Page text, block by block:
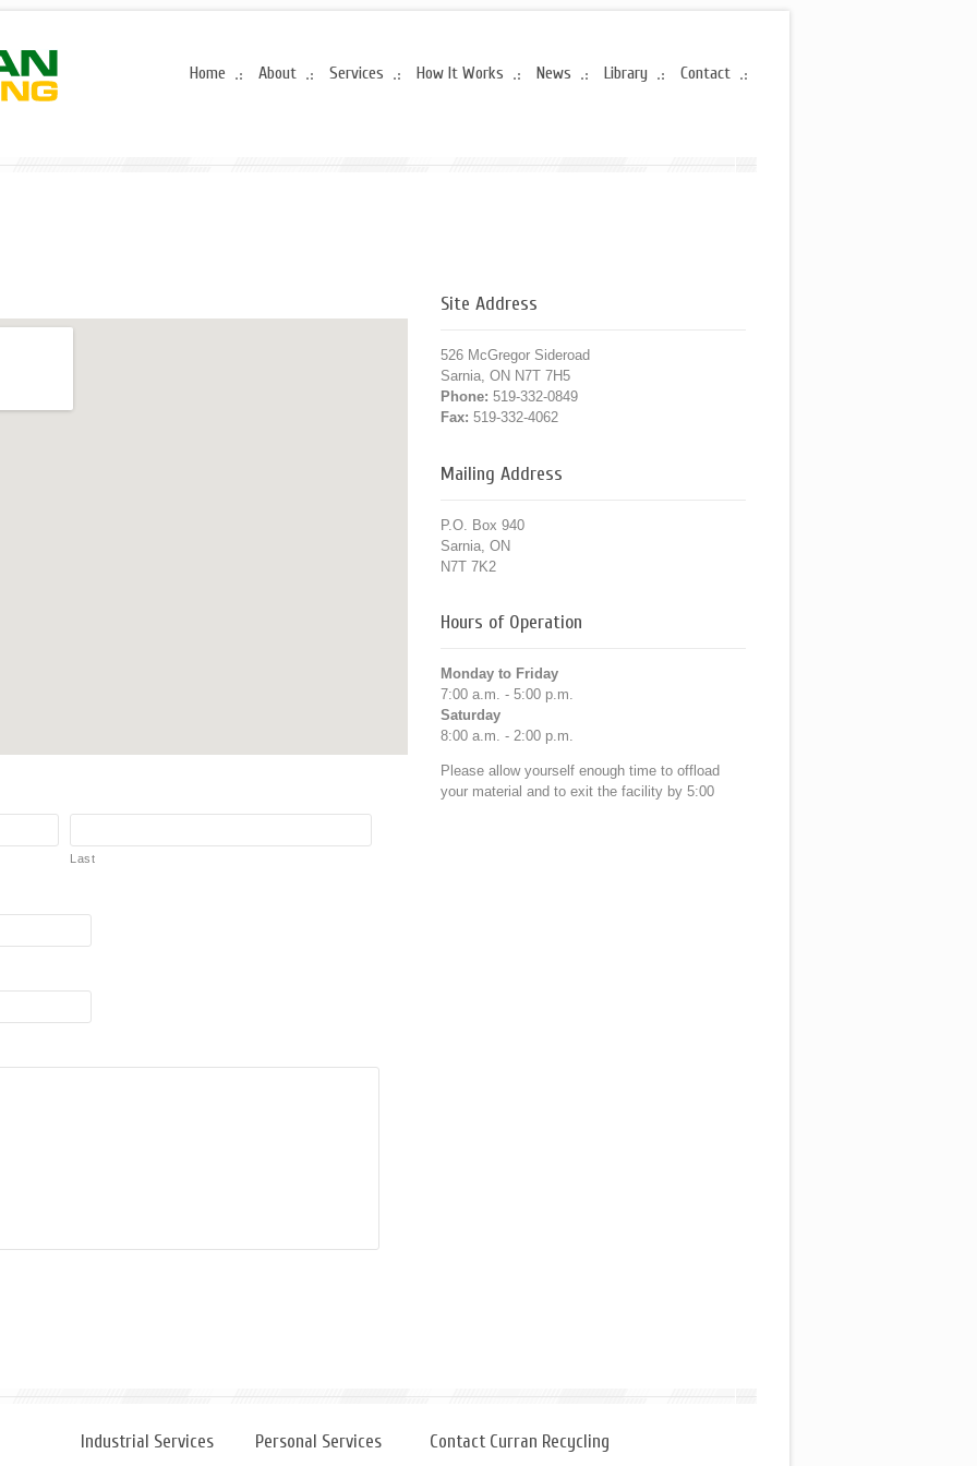
Home About Services How It Works News Library Contact
Last
Site Address
526 McGregor Sideroad
Sarnia, ON N7T 7H5
Phone: 519-332-0849
Fax: 519-332-4062
Mailing Address
P.O. Box 940
Sarnia, ON
N7T 7K2
Hours of Operation
Monday to Friday
7:00 a.m. - 5:00 p.m.
Saturday
8:00 a.m. - 2:00 p.m.
Please allow yourself enough time to offload
your material and to exit the facility by 5:00
Industrial Services Personal Services Contact Curran Recycling